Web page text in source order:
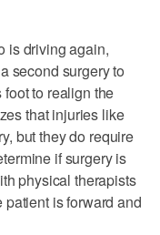
is driving again,
second surgery to
to realign the
that injuries like
but they do require
if surgery is
physical therapists
is forward and